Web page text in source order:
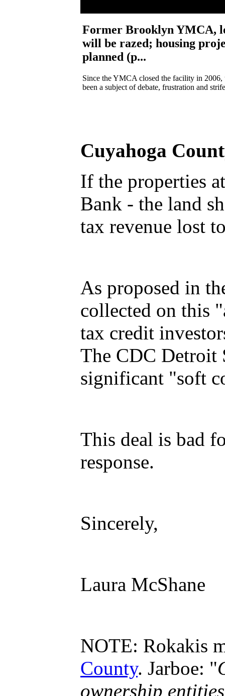
Former Brooklyn YMCA,
will be razed; housing
planned (p...
Since the YMCA closed the facility in 2006,
been a subject of debate, frustration and
Cuyahoga
If the properties
Bank - the land
tax revenue lost
As proposed in
collected on this
tax credit
The CDC Detroit
significant "soft
This deal is bad
response.
Sincerely,
Laura McShane
NOTE: Rokakis
County. Jarboe: "
ownership